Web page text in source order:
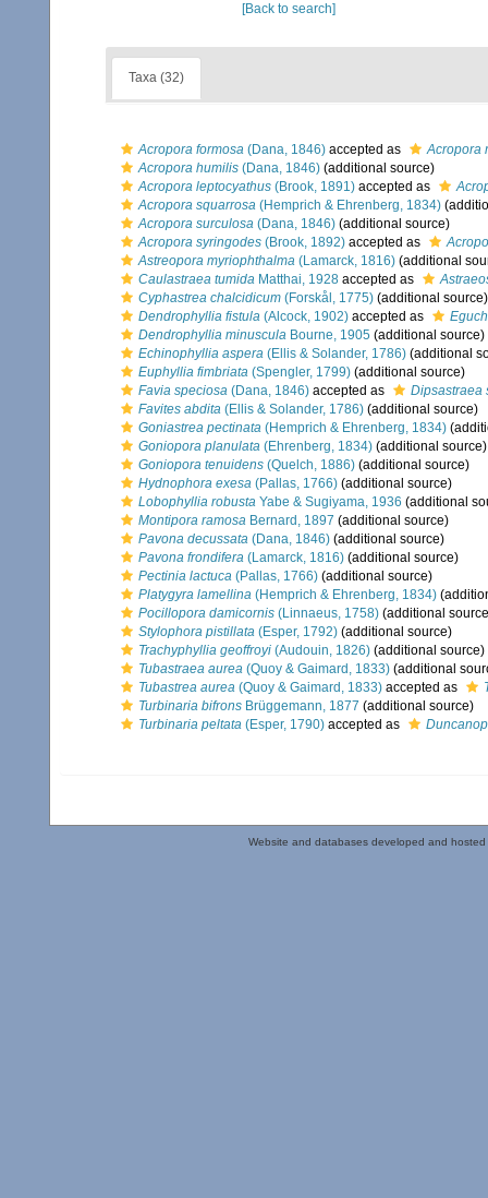
[Back to search]
Taxa (32)
Acropora formosa (Dana, 1846) accepted as
Acropora
Acropora humilis (Dana, 1846) (additional source)
Acropora leptocyathus (Brook, 1891) accepted as
Acropora squarrosa (Hemprich & Ehrenberg, 1834)
Acropora surculosa (Dana, 1846) (additional source)
Acropora syringodes (Brook, 1892) accepted as
Astreopora myriophthalma (Lamarck, 1816) (additional
Caulastraea tumida Matthai, 1928 accepted as
Cyphastrea chalcidicum (Forskål, 1775) (additional source)
Dendrophyllia fistula (Alcock, 1902) accepted as
Dendrophyllia minuscula Bourne, 1905 (additional source)
Echinophyllia aspera (Ellis & Solander, 1786) (additional
Euphyllia fimbriata (Spengler, 1799) (additional source)
Favia speciosa (Dana, 1846) accepted as
Dipsastraea
Favites abdita (Ellis & Solander, 1786) (additional source)
Goniastrea pectinata (Hemprich & Ehrenberg, 1834)
Goniopora planulata (Ehrenberg, 1834) (additional source)
Goniopora tenuidens (Quelch, 1886) (additional source)
Hydnophora exesa (Pallas, 1766) (additional source)
Lobophyllia robusta Yabe & Sugiyama, 1936 (additional
Montipora ramosa Bernard, 1897 (additional source)
Pavona decussata (Dana, 1846) (additional source)
Pavona frondifera (Lamarck, 1816) (additional source)
Pectinia lactuca (Pallas, 1766) (additional source)
Platygyra lamellina (Hemprich & Ehrenberg, 1834)
Pocillopora damicornis (Linnaeus, 1758) (additional
Stylophora pistillata (Esper, 1792) (additional source)
Trachyphyllia geoffroyi (Audouin, 1826) (additional source)
Tubastraea aurea (Quoy & Gaimard, 1833) (additional
Tubastrea aurea (Quoy & Gaimard, 1833) accepted as
Turbinaria bifrons Brüggemann, 1877 (additional source)
Turbinaria peltata (Esper, 1790) accepted as
Website and databases developed and